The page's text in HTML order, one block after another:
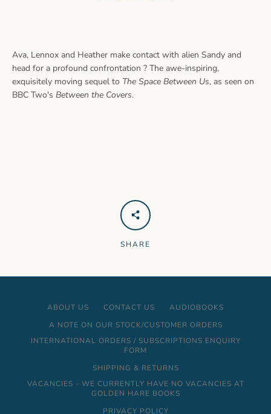
Ava, Lennox and Heather make contact with alien Sandy and
head for a profound confrontation ? The awe-inspiring,
exquisitely moving sequel to The Space Between Us, as seen on
BBC Two's Between the Covers.
SHARE
ABOUT US CONTACT US
AUDIOBOOKS
A NOTE ON OUR STOCK/CUSTOMER ORDERS
INTERNATIONAL ORDERS / SUBSCRIPTIONS ENQUIRY
FORM
SHIPPING & RETURNS
VACANCIES - WE CURRENTLY HAVE NO VACANCIES AT
GOLDEN HARE BOOKS
PRIVACY POLICY